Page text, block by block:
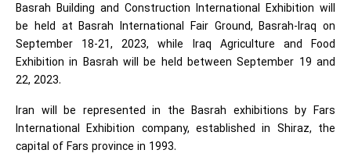
Basrah Building and Construction International Exhibition will
be held at Basrah International Fair Ground, Basrah-Iraq on
September 18-21, 2023, while Iraq Agriculture and Food
Exhibition in Basrah will be held between September 19 and
22, 2023.
Iran will be represented in the Basrah exhibitions by Fars
International Exhibition company, established in Shiraz, the
capital of Fars province in 1993.